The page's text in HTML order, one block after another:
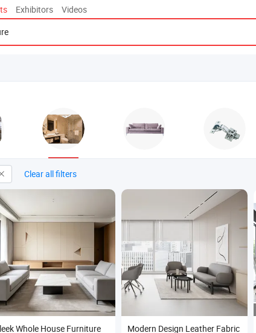
Exhibitors
Videos
Clear all filters
Whole House Furniture
Modern Design Leather Fabric